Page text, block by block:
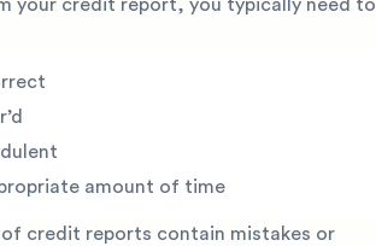
your credit report, you typically need to
amount of time
of credit reports contain mistakes or